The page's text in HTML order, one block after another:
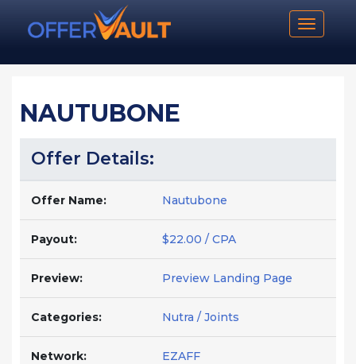
Toggle
NAUTUBONE
Offer Details:
Offer Name: Nautubone
Payout: $22.00 / CPA
Preview: Preview Landing Page
Categories: Nutra / Joints
Network: EZAFF